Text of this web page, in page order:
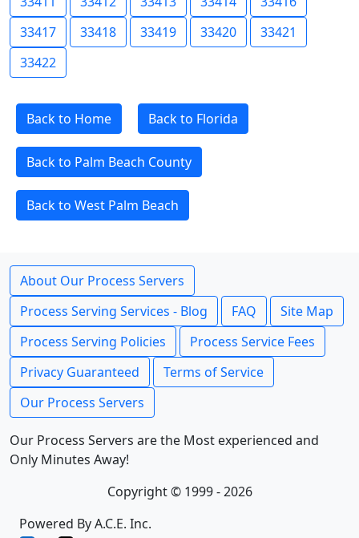
33417
33418 33419 33420
33421
33422
Back to Home Back to Florida
Back to Palm Beach County
Back to West Palm Beach
About Our Process Servers
Process Serving Services - Blog
FAQ
Site Map
Process Serving Policies
Process Service Fees
Privacy Guaranteed
Terms of Service
Our Process Servers
Our Process Servers are the Most experienced and
Only Minutes Away!
Copyright © 1999 - 2026
Powered By A.C.E. Inc.